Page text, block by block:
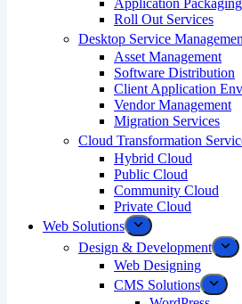
Application
Roll Out Services
Desktop Service
Asset Management
Software Distribution
Client Application
Vendor Management
Migration Services
Cloud Transformation
Hybrid Cloud
Public Cloud
Community Cloud
Private Cloud
Web Solutions
Design & Development
Web Designing
CMS Solutions